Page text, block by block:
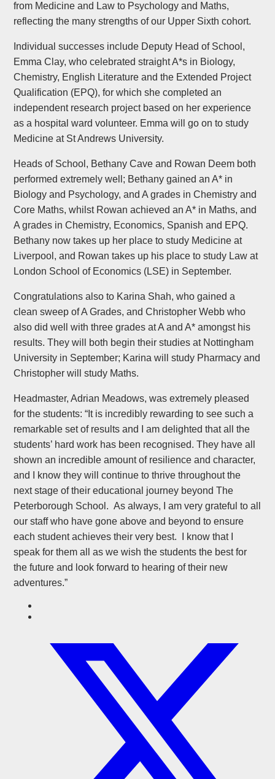
from Medicine and Law to Psychology and Maths,
reflecting the many strengths of our Upper Sixth cohort.
Individual successes include Deputy Head of School,
Emma Clay, who celebrated straight A*s in Biology,
Chemistry, English Literature and the Extended Project
Qualification (EPQ), for which she completed an
independent research project based on her experience
as a hospital ward volunteer. Emma will go on to study
Medicine at St Andrews University.
Heads of School, Bethany Cave and Rowan Deem both
performed extremely well; Bethany gained an A* in
Biology and Psychology, and A grades in Chemistry and
Core Maths, whilst Rowan achieved an A* in Maths, and
A grades in Chemistry, Economics, Spanish and EPQ.
Bethany now takes up her place to study Medicine at
Liverpool, and Rowan takes up his place to study Law at
London School of Economics (LSE) in September.
Congratulations also to Karina Shah, who gained a
clean sweep of A Grades, and Christopher Webb who
also did well with three grades at A and A* amongst his
results. They will both begin their studies at Nottingham
University in September; Karina will study Pharmacy and
Christopher will study Maths.
Headmaster, Adrian Meadows, was extremely pleased
for the students: “It is incredibly rewarding to see such a
remarkable set of results and I am delighted that all the
students’ hard work has been recognised. They have all
shown an incredible amount of resilience and character,
and I know they will continue to thrive throughout the
next stage of their educational journey beyond The
Peterborough School. As always, I am very grateful to all
our staff who have gone above and beyond to ensure
each student achieves their very best. I know that I
speak for them all as we wish the students the best for
the future and look forward to hearing of their new
adventures.”